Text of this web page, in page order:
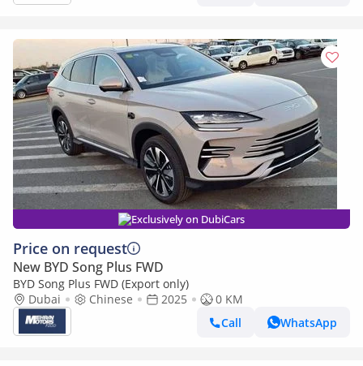
Exclusively on DubiCars
Price on request
New BYD Song Plus FWD
BYD Song Plus FWD (Export only)
Dubai
Chinese 2025
0 KM
Call
WhatsApp